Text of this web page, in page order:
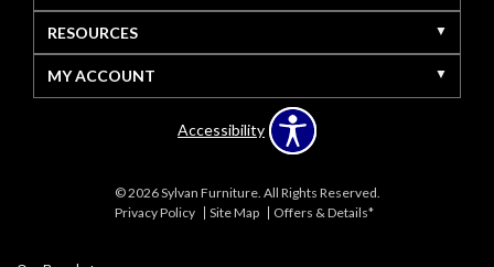
RESOURCES
MY ACCOUNT
Accessibility
© 2026 Sylvan Furniture. All Rights Reserved.
Privacy Policy
Site Map Offers & Details*